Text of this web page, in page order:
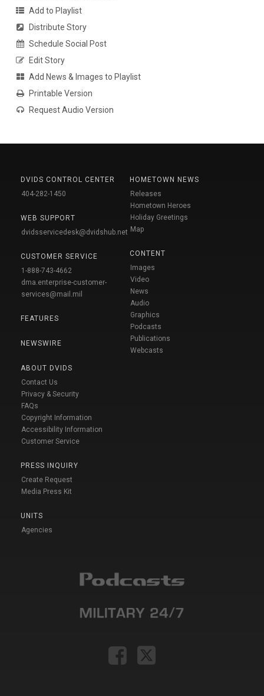
Add to Playlist
Distribute Story
Schedule Social Post
Edit Story
Add News & Images to Playlist
Printable Version
Request Audio Version
DVIDS CONTROL CENTER
404-282-1450
WEB SUPPORT
dvidsservicedesk@dvidshub.net
CUSTOMER SERVICE
1-888-743-4662
dma.enterprise-customer-
services@mail.mil
FEATURES
NEWSWIRE
ABOUT DVIDS
Contact Us
Privacy & Security
FAQs
Copyright Information
Accessibility Information
Customer Service
PRESS INQUIRY
Create Request
Media Press Kit
UNITS
Agencies
HOMETOWN NEWS
Releases
Hometown Heroes
Holiday Greetings
Map
CONTENT
Images
Video
News
Audio
Graphics
Podcasts
Publications
Webcasts